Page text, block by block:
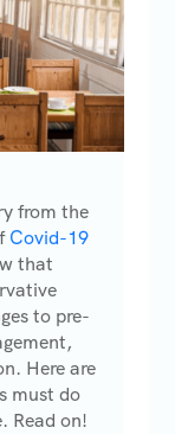
from the
Covid-19
that
to pre-
Here are
must do
Read on!